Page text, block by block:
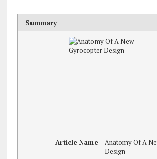
Summary
Article Name
Anatomy Of A
Design